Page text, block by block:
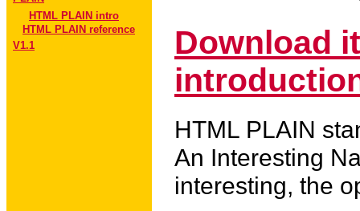
HTML PLAIN intro
HTML PLAIN reference
V1.1
Download
HTML PLAIN
An Interesting
interesting, the